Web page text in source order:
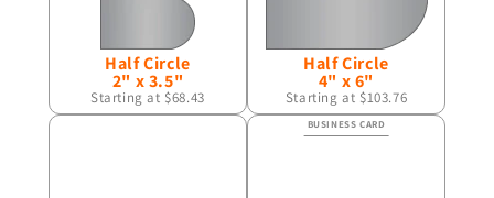
Half Circle
2" x 3.5"
Starting at $68.43
Half Circle
4" x 6"
Starting at $103.76